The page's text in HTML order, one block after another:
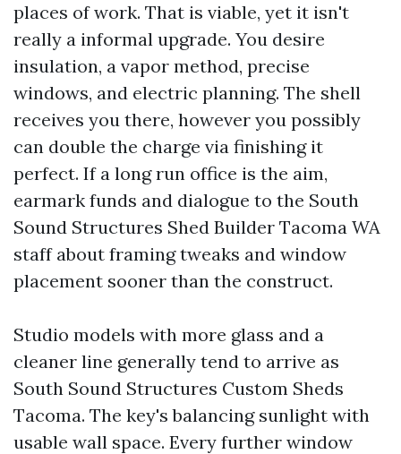
places of work. That is viable, yet it isn't
really a informal upgrade. You desire
insulation, a vapor method, precise
windows, and electric planning. The shell
receives you there, however you possibly
can double the charge via finishing it
perfect. If a long run office is the aim,
earmark funds and dialogue to the South
Sound Structures Shed Builder Tacoma WA
staff about framing tweaks and window
placement sooner than the construct.
Studio models with more glass and a
cleaner line generally tend to arrive as
South Sound Structures Custom Sheds
Tacoma. The key's balancing sunlight with
usable wall space. Every further window